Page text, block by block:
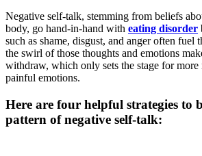
Negative self-talk, stemming from beliefs
body, go hand-in-hand with eating disorder
such as shame, disgust, and anger often fuel
the swirl of those thoughts and emotions
withdraw, which only sets the stage for more
painful emotions.
Here are four helpful strategies to
pattern of negative self-talk: